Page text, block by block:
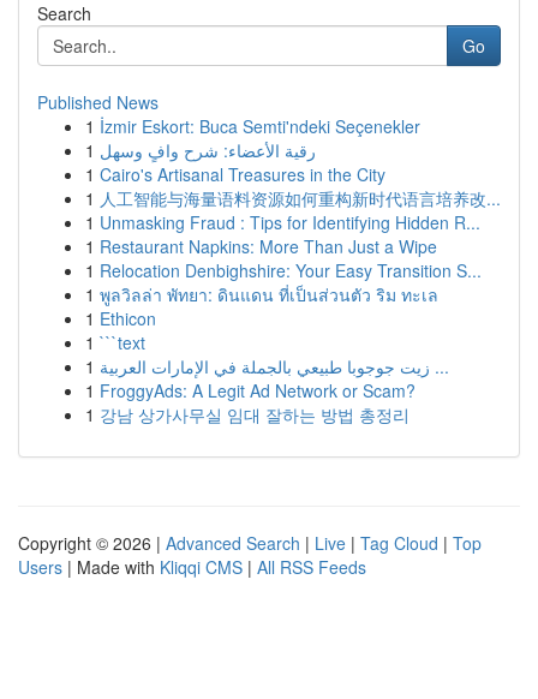
Search
Go
Published News
1 İzmir Eskort: Buca Semti'ndeki Seçenekler
1 رقية الأعضاء: شرح وافٍ وسهل
1 Cairo's Artisanal Treasures in the City
1 人工智能与海量语料资源如何重构新时代语言培养改...
1 Unmasking Fraud : Tips for Identifying Hidden R...
1 Restaurant Napkins: More Than Just a Wipe
1 Relocation Denbighshire: Your Easy Transition S...
1 พูลวิลล่า พัทยา: ดินแดน ที่เป็นส่วนตัว ริม ทะเล
1 Ethicon
1 ```text
1
زيت جوجوبا طبيعي بالجملة في الإمارات العربية ...
1 FroggyAds: A Legit Ad Network or Scam?
1 강남 상가사무실 임대 잘하는 방법 총정리
Copyright © 2026 | Advanced Search | Live | Tag Cloud | Top
Users | Made with Kliqqi CMS | All RSS Feeds